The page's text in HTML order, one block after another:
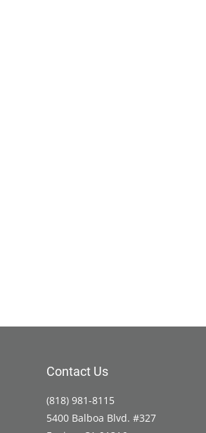
Contact Us
(818) 981-8115
5400 Balboa Blvd. #327